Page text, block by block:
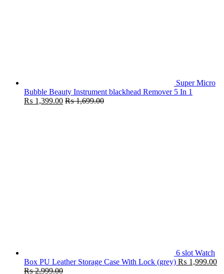
Super Micro
Bubble Beauty Instrument blackhead Remover 5 In 1
₨ 1,399.00 ₨1,699.00
6 slot Watch
Box PU Leather Storage Case With Lock (grey) ₨ 1,999.00
₨2,999.00